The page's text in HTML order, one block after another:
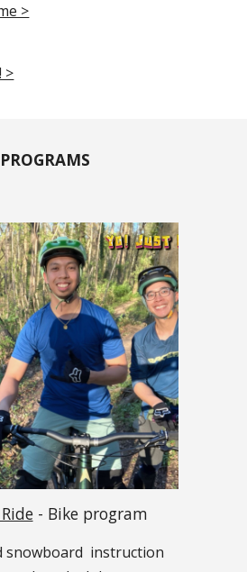
>
>
PROGRAMS
- Bike program
snowboard instruction